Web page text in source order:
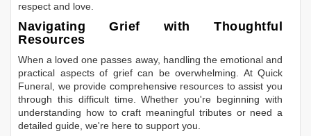
respect and love.
Navigating Grief with Thoughtful
Resources
When a loved one passes away, handling the emotional and
practical aspects of grief can be overwhelming. At Quick
Funeral, we provide comprehensive resources to assist you
through this difficult time. Whether you're beginning with
understanding how to craft meaningful tributes or need a
detailed guide, we're here to support you.